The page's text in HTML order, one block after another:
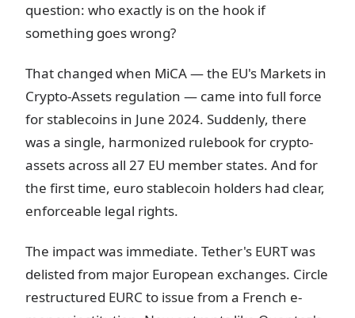
question: who exactly is on the hook if
something goes wrong?
That changed when MiCA — the EU's Markets in
Crypto-Assets regulation — came into full force
for stablecoins in June 2024. Suddenly, there
was a single, harmonized rulebook for crypto-
assets across all 27 EU member states. And for
the first time, euro stablecoin holders had clear,
enforceable legal rights.
The impact was immediate. Tether's EURT was
delisted from major European exchanges. Circle
restructured EURC to issue from a French e-